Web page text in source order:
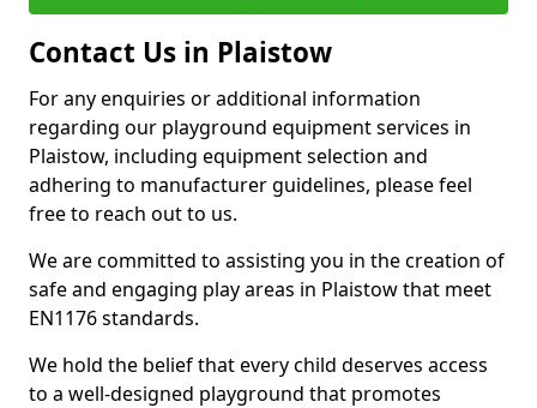
Contact Us in Plaistow
For any enquiries or additional information
regarding our playground equipment services in
Plaistow, including equipment selection and
adhering to manufacturer guidelines, please feel
free to reach out to us.
We are committed to assisting you in the creation of
safe and engaging play areas in Plaistow that meet
EN1176 standards.
We hold the belief that every child deserves access
to a well-designed playground that promotes